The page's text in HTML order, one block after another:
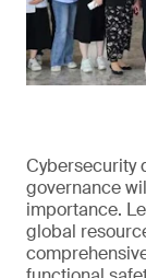
Cybersecurity
governance
importance.
global